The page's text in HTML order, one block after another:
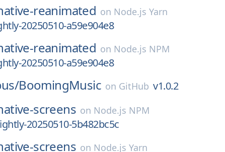
reanimated on Node.js Yarn
20250510-a59e904e8
reanimated on Node.js NPM
20250510-a59e904e8
BoomingMusic on GitHub v1.0.2
screens on Node.js NPM
20250510-5b482bc5c
screens on Node.js Yarn